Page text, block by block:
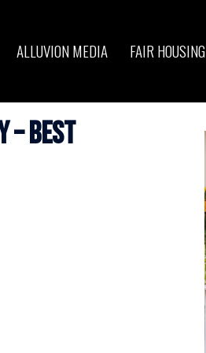
ALLUVION MEDIA FAIR HOUSING
– Best